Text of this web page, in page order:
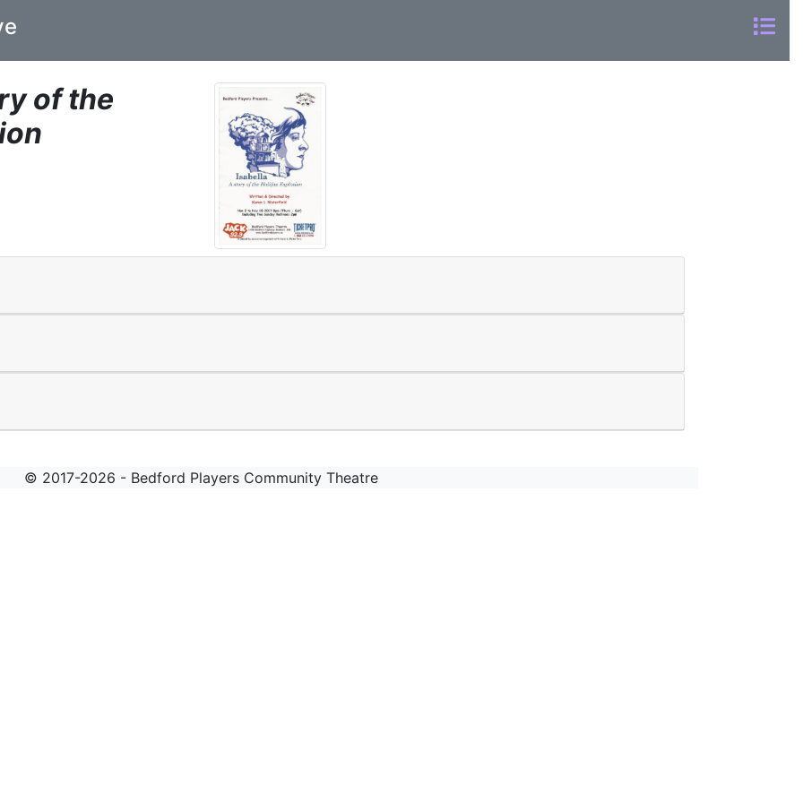
of the
© 2017-2026 - Bedford Players Community Theatre